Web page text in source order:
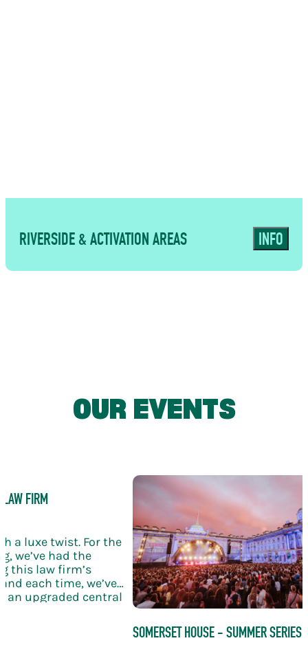
RIVERSIDE & ACTIVATION AREAS INFO
brand activations and drinks-led
experiencesOUR EVENTS
FIRM
a luxe twist. For the
we’ve had the
this law firm’s
each time, we’ve
an upgraded central
SOMERSET HOUSE - SUMMER SERIES